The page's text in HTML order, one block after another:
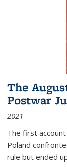
The
Postwar
2021
The first
Poland
rule but ended